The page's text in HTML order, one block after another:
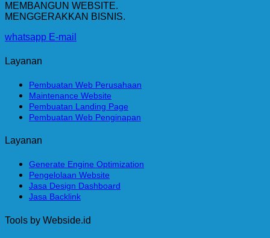
MEMBANGUN WEBSITE.
MENGGERAKKAN BISNIS.
whatsapp E-mail
Layanan
Pembuatan Web Perusahaan
Maintenance Website
Pembuatan Landing Page
Pembuatan Web Penginapan
Layanan
Generate Engine Optimization
Pengelolaan Website
Jasa Design Dashboard
Jasa Backlink
Tools by Webside.id